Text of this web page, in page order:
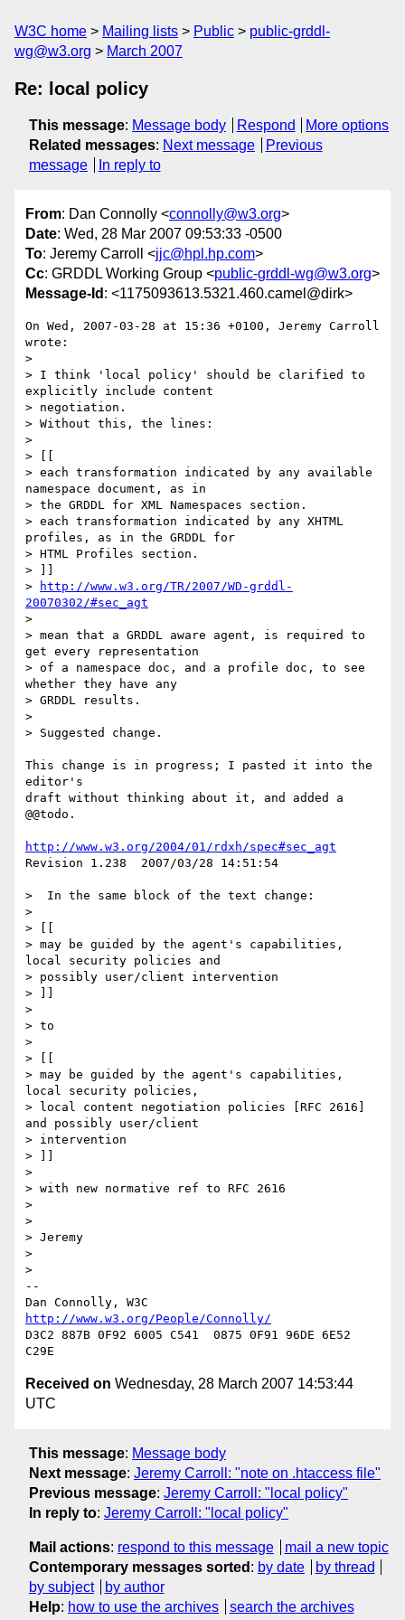
W3C home Mailing lists Public
public-grddl-
wg@w3.org
March 2007
Re: local policy
This message: Message body Respond
More options
Related messages: Next message
Previous
message
In reply to
From: Dan Connolly <connolly@w3.org>
Date: Wed, 28 Mar 2007 09:53:33 -0500
To: Jeremy Carroll <jjc@hpl.hp.com>
Cc: GRDDL Working Group <public-grddl-wg@w3.org>
Message-Id : <1175093613.5321.460.camel@dirk>
On Wed, 2007-03-28 at 15:36 +0100, Jeremy Carroll
wrote:
>
> I think 'local policy' should be clarified to
explicitly include content
> negotiation.
> Without this, the lines:
>
> [[
> each transformation indicated by any available
namespace document, as in
> the GRDDL for XML Namespaces section.
> each transformation indicated by any XHTML
profiles, as in the GRDDL for
> HTML Profiles section.
> ]]
>
http://www.w3.org/TR/2007/WD-grddl-
20070302/#sec_agt
>
> mean that a GRDDL aware agent, is required to
get every representation
> of a namespace doc, and a profile doc, to see
whether they have any
> GRDDL results.
>
> Suggested change.
This change is in progress; I pasted it into the
editor's
draft without thinking about it, and added a
@@todo.
http://www.w3.org/2004/01/rdxh/spec#sec_agt
Revision 1.238  2007/03/28 14:51:54
>  In the same block of the text change:
>
> [[
> may be guided by the agent's capabilities,
local security policies and
> possibly user/client intervention
> ]]
>
> to
>
> [[
> may be guided by the agent's capabilities,
local security policies,
> local content negotiation policies [RFC 2616]
and possibly user/client
> intervention
> ]]
>
> with new normative ref to RFC 2616
>
>
> Jeremy
>
>
--
http://www.w3.org/People/Connolly/
D3C2 887B 0F92 6005 C541  0875 0F91 96DE 6E52
Received on Wednesday, 28 March 2007 14:53:44
UTC
This message: Message body
Next message: Jeremy Carroll: "note on .htaccess file"
Previous message: Jeremy Carroll: "local policy"
In reply to: Jeremy Carroll: "local policy"
Mail actions: respond to this message
mail a new topic
Contemporary messages sorted : by date
by thread
by subject
by author
Help: how to use the archives search the archives